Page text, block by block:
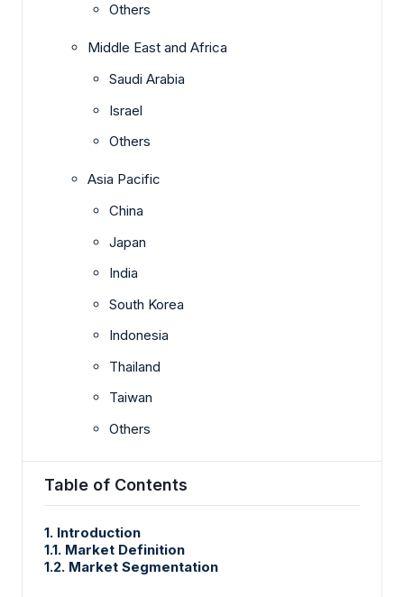
Others
Middle East and Africa
Saudi Arabia
Israel
Others
Asia Pacific
China
Japan
India
South Korea
Indonesia
Thailand
Taiwan
Others
Table of Contents
1. Introduction
1.1. Market Definition
1.2. Market Segmentation